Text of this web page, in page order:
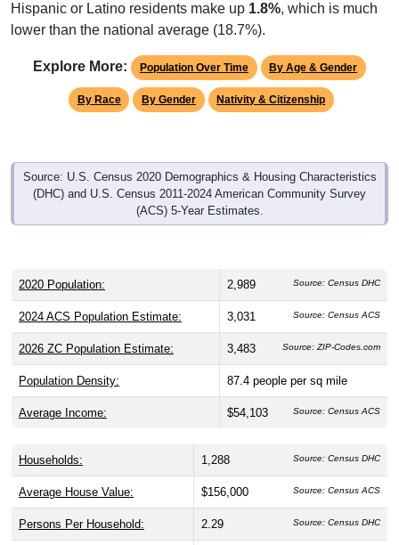
Hispanic or Latino residents make up 1.8%, which is much
lower than the national average (18.7%).
Explore More: Population Over Time By Age & Gender
By Race By Gender Nativity & Citizenship
Source: U.S. Census 2020 Demographics & Housing Characteristics
(DHC) and U.S. Census 2011-2024 American Community Survey
(ACS) 5-Year Estimates.
2020 Population: 2,989 Source: Census DHC
2024 ACS Population Estimate: 3,031 Source: Census ACS
2026 ZC Population Estimate: 3,483 Source: ZIP-Codes.com
Population Density: 87.4 people per sq mile
Average Income: $54,103 Source: Census ACS
Households: 1,288 Source: Census DHC
Average House Value: $156,000 Source: Census ACS
Persons Per Household: 2.29 Source: Census DHC